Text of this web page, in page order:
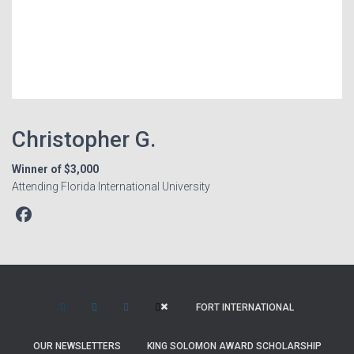
Christopher G.
Winner of $3,000
Attending Florida International University
FORT INTERNATIONAL
OUR NEWSLETTERS KING SOLOMON AWARD SCHOLARSHIP